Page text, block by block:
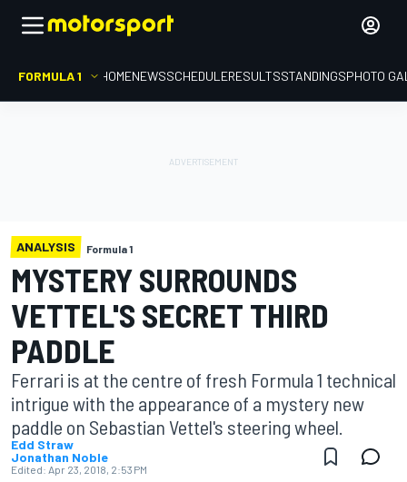
FORMULA 1 HOMENEWSSCHEDULERESULTSSTANDINGSPHOTO
ANALYSIS Formula 1
MYSTERY SURROUNDS
VETTEL'S SECRET THIRD
PADDLE
Ferrari is at the centre of fresh Formula 1 technical
intrigue with the appearance of a mystery new
paddle on Sebastian Vettel's steering wheel.
Edd Straw
Jonathan Noble
Edited: Apr 23, 2018, 2:53 PM